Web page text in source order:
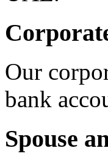
Our
bank
Spouse